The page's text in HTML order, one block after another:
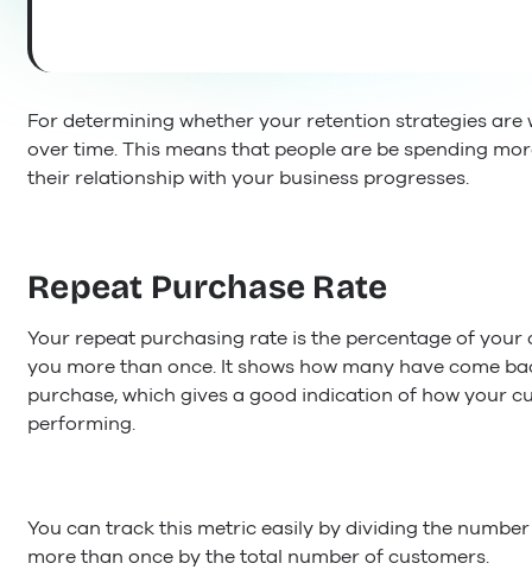
For determining whether your retention strategies are
over time. This means that people are be spending
their relationship with your business progresses.
Repeat Purchase Rate
Your repeat purchasing rate is the percentage of
you more than once. It shows how many have come
purchase, which gives a good indication of how your
performing.
You can track this metric easily by dividing the
more than once by the total number of customers.